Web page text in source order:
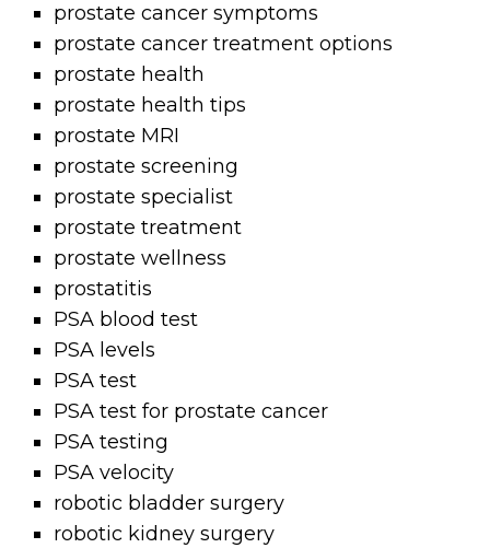
prostate cancer symptoms
prostate cancer treatment options
prostate health
prostate health tips
prostate MRI
prostate screening
prostate specialist
prostate treatment
prostate wellness
prostatitis
PSA blood test
PSA levels
PSA test
PSA test for prostate cancer
PSA testing
PSA velocity
robotic bladder surgery
robotic kidney surgery